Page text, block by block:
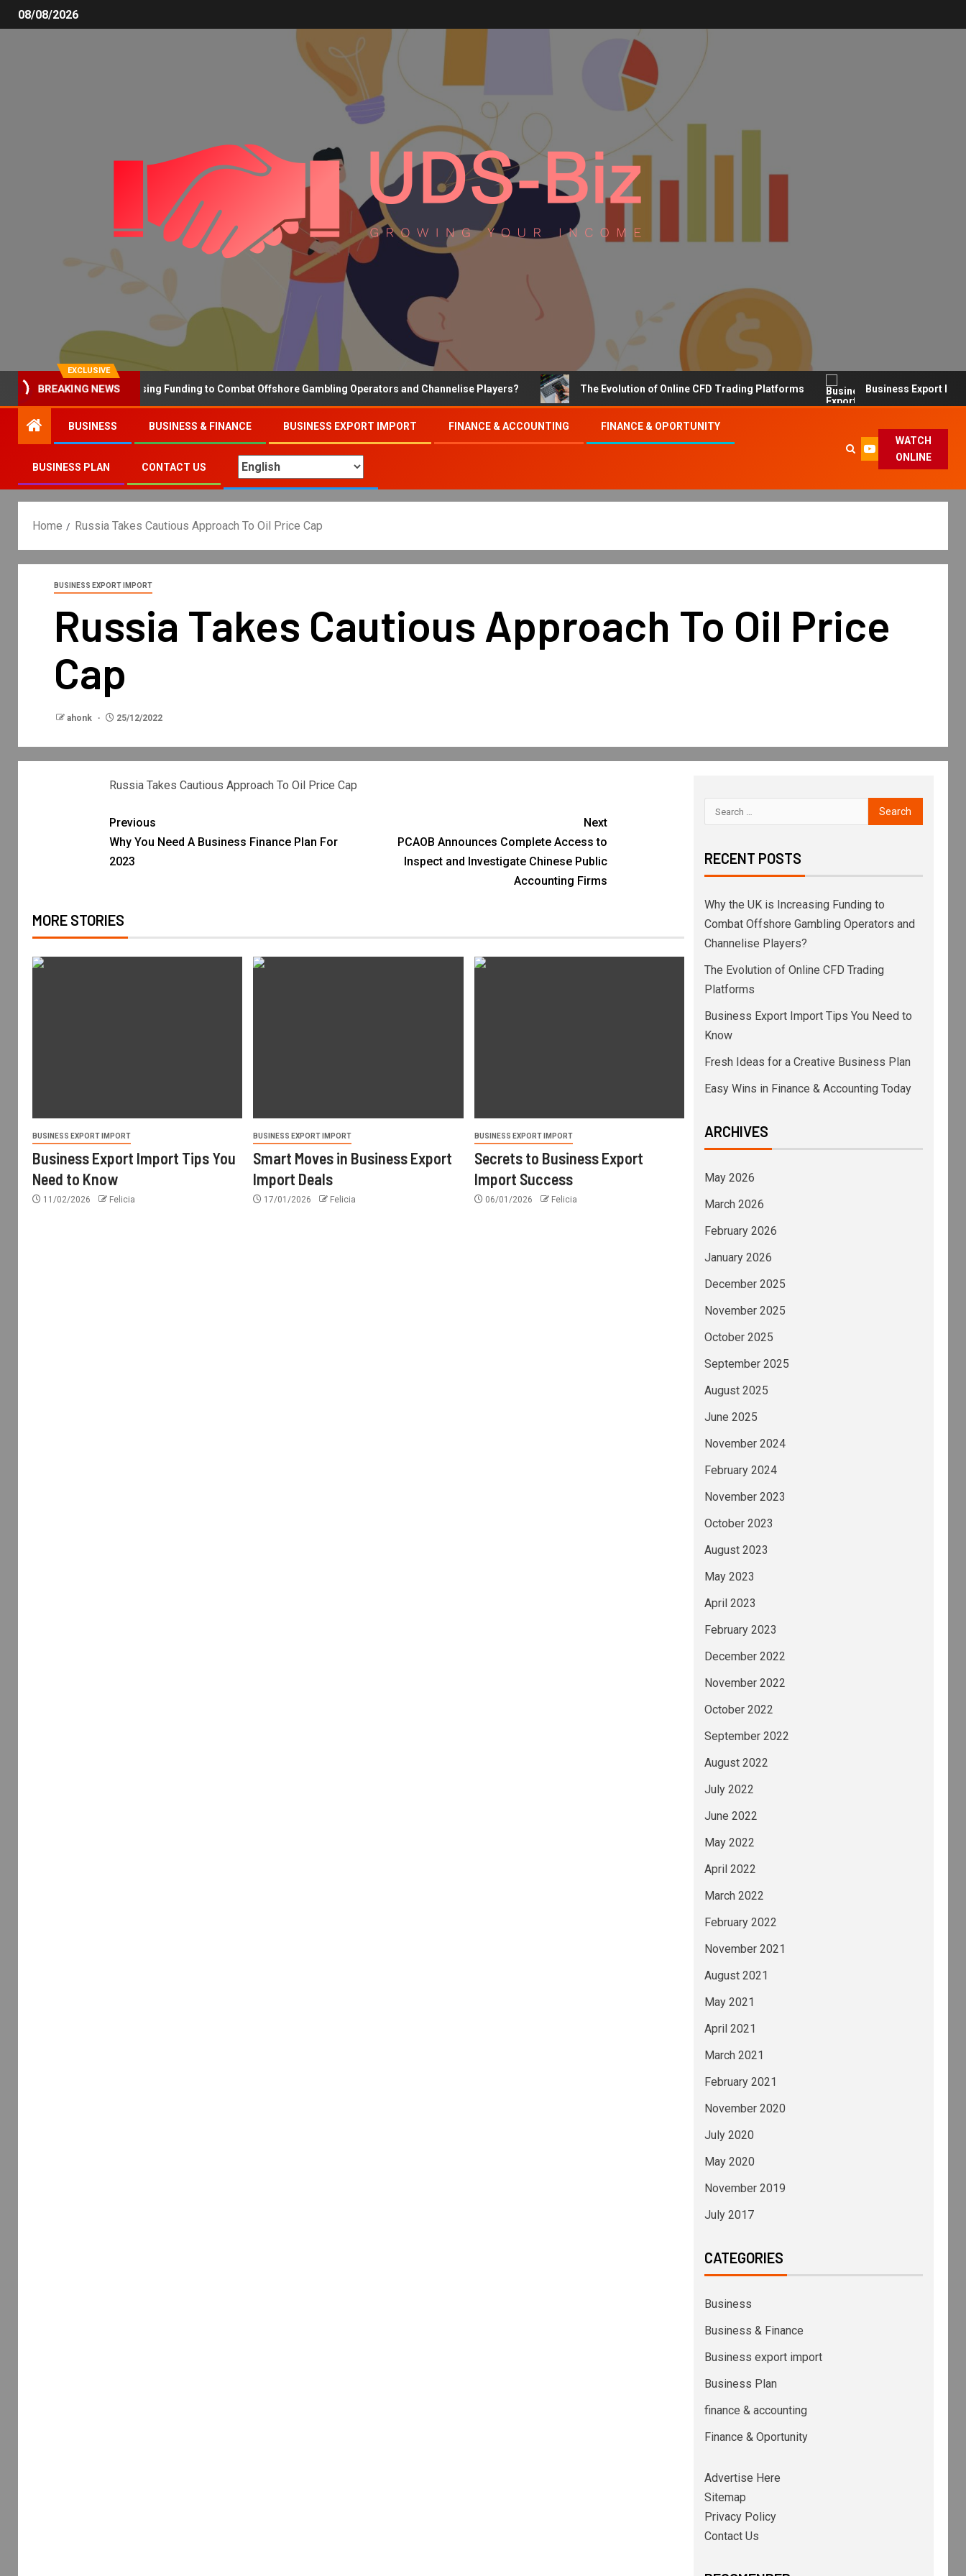
08/08/2026
EXCLUSIVE
BREAKING NEWS
Why the UK is Increasing Funding to Combat Offshore Gambling Operators and Channelise Players? The Evolution of Online CFD Trading Platforms Business Export Import
BUSINESS BUSINESS & FINANCE BUSINESS EXPORT IMPORT FINANCE & ACCOUNTING FINANCE & OPORTUNITY
BUSINESS PLAN CONTACT US
WATCH
ONLINE
Home Russia Takes Cautious Approach To Oil Price Cap
BUSINESS EXPORT IMPORT
Russia Takes Cautious Approach To Oil Price
Cap
ahonk 25/12/2022
Russia Takes Cautious Approach To Oil Price Cap
Previous
Why You Need A Business Finance Plan For
2023
Next
PCAOB Announces Complete Access to
Inspect and Investigate Chinese Public
Accounting Firms
MORE STORIES
BUSINESS EXPORT IMPORT
Business Export Import Tips You
Need to Know
11/02/2026 Felicia
BUSINESS EXPORT IMPORT
Smart Moves in Business Export
Import Deals
17/01/2026 Felicia
BUSINESS EXPORT IMPORT
Secrets to Business Export
Import Success
06/01/2026 Felicia
RECENT POSTS
Why the UK is Increasing Funding to
Combat Offshore Gambling Operators and
Channelise Players?
The Evolution of Online CFD Trading
Platforms
Business Export Import Tips You Need to
Know
Fresh Ideas for a Creative Business Plan
Easy Wins in Finance & Accounting Today
ARCHIVES
May 2026
March 2026
February 2026
January 2026
December 2025
November 2025
October 2025
September 2025
August 2025
June 2025
November 2024
February 2024
November 2023
October 2023
August 2023
May 2023
April 2023
February 2023
December 2022
November 2022
October 2022
September 2022
August 2022
July 2022
June 2022
May 2022
April 2022
March 2022
February 2022
November 2021
August 2021
May 2021
April 2021
March 2021
February 2021
November 2020
July 2020
May 2020
November 2019
July 2017
CATEGORIES
Business
Business & Finance
Business export import
Business Plan
finance & accounting
Finance & Oportunity
Advertise Here
Sitemap
Privacy Policy
Contact Us